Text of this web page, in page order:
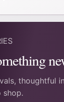
thoughtful
shop.